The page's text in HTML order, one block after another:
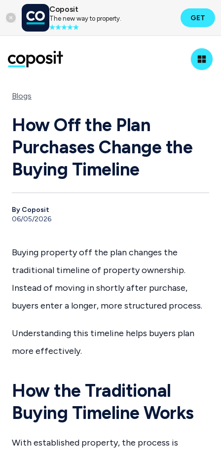
Coposit
The new way to property. GET
Blogs
How Off the Plan
Purchases Change the
Buying Timeline
By Coposit
06/05/2026
Buying property off the plan changes the
traditional timeline of property ownership.
Instead of moving in shortly after purchase,
buyers enter a longer, more structured process.
Understanding this timeline helps buyers plan
more effectively.
How the Traditional
Buying Timeline Works
With established property, the process is